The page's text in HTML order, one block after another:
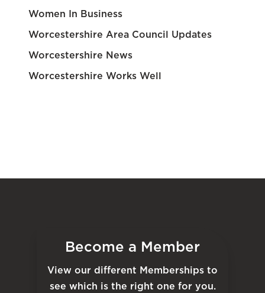
Women In Business
Worcestershire Area Council Updates
Worcestershire News
Worcestershire Works Well
Become a Member
View our different Memberships to
see which is the right one for you.